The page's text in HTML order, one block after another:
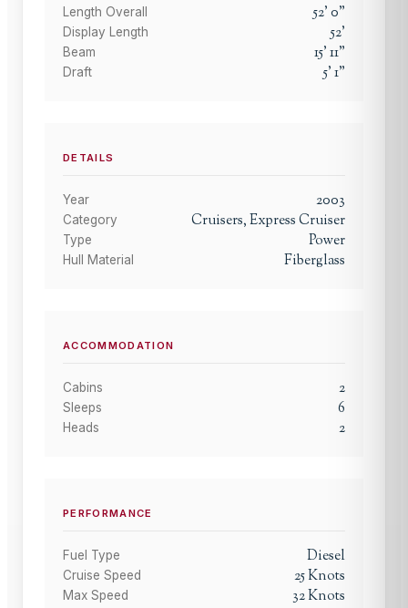
Length Overall 52'0"
Display Length 52'
Beam 15'11"
Draft 5'1"
DETAILS
Year 2003
Category Cruisers, Express Cruiser
Type Power
Hull Material Fiberglass
ACCOMMODATION
Cabins 2
Sleeps 6
Heads 2
PERFORMANCE
Fuel Type Diesel
Cruise Speed 25Knots
Max Speed 32Knots